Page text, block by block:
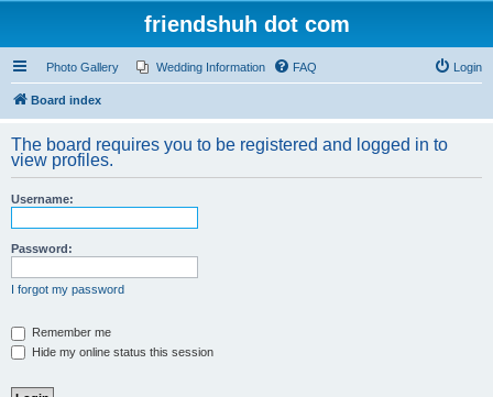
friendshuh dot com
Photo Gallery Wedding Information FAQ Login
Board index
The board requires you to be registered and logged in to
view profiles.
Username:
Password:
I forgot my password
Remember me
Hide my online status this session